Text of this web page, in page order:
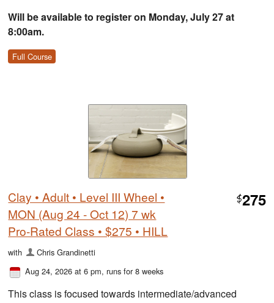
Will be available to register on Monday, July 27 at
8:00am.
Full Course
Clay • Adult • Level III Wheel •
MON (Aug 24 - Oct 12) 7 wk
Pro-Rated Class • $275 • HILL
$275
with
Chris Grandinetti
Aug 24, 2026 at 6 pm, runs for 8 weeks
This class is focused towards intermediate/advanced